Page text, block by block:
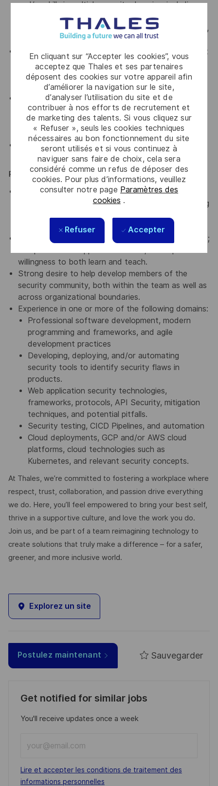
En cliquant sur “Accepter les cookies”, vous
acceptez que Thales et ses partenaires
déposent des cookies sur votre appareil afin
d’améliorer la navigation sur le site,
d’analyser l’utilisation du site et de
contribuer à nos efforts de recrutement et
de marketing des talents. Si vous cliquez sur
« Refuser », seuls les cookies techniques
nécessaires au bon fonctionnement du site
seront utilisés et si vous continuez à
naviguer sans faire de choix, cela sera
considéré comme un refus de déposer des
cookies. Pour plus d’informations, veuillez
consulter notre page Paramètres des
cookies .
Refuser Accepter
and/or skills in multiple security domains, including
threat modeling/risk assessment; applied
cryptography; cloud security; and tool development,
usage, configuration, and deployment
Experience building tools, products, or services in at
least one high-level programming language, and
ability to read (and identify security flaws in)
languages such as C/C++, Java, or Go.
Ability to collaborate successfully in a team
environment, be sensitive to needs of the teams,
and effectively develop relationships across
disciplines.
Demonstrated verbal and written communications
Preferred Qualifications
Master’s degree in information security, information
technology, computer science, computer engineering
work experience
Smarts, curiosity, humility, and a positive personality;
willingness to both learn and teach.
Strong desire to help develop members of the
security community, both within the team as well as
across organizational boundaries.
Experience in one or more of the following domains:
Professional software development, modern
programming and frameworks, and agile
development practices
Developing, deploying, and/or automating
security tools to identify security flaws in
products.
Web application security technologies,
frameworks, protocols, API Security, mitigation
techniques, and potential pitfalls.
Security testing, CICD Pipelines, and automation
Cloud deployments, GCP and/or AWS cloud
platforms, cloud technologies such as
Kubernetes, and relevant security concepts.
At Thales, we’re committed to fostering a workplace where
respect, trust, collaboration, and passion drive everything
we do. Here, you’ll feel empowered to bring your best self,
thrive in a supportive culture, and love the work you do.
Join us, and be part of a team reimagining technology to
create solutions that truly make a difference – for a safer,
greener, and more inclusive world.
Explorez un site
Postulez maintenant Sauvegarder
Get notified for similar jobs
You'll receive updates once a week
Email
address
(Required)
Required
Lire et accepter les conditions de traitement des
informations personnelles